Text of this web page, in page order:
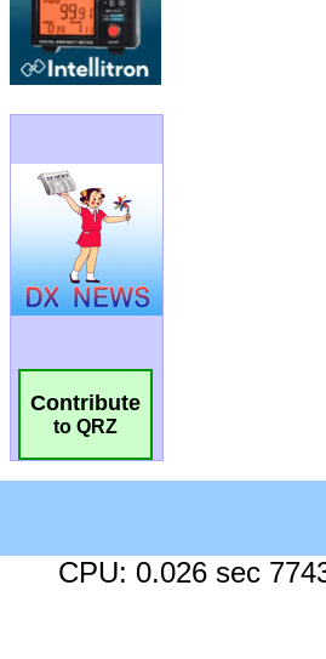
Contribute
to QRZ
CPU: 0.026 sec